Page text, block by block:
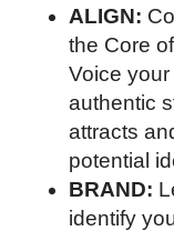
ALIGN:
the Core
Voice
authentic
attracts
potential
BRAND:
identify